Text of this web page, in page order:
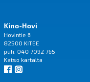
Kino-Hovi
Hovintie 6
82500 KITEE
puh. 040 7092 765
Katso kartalta